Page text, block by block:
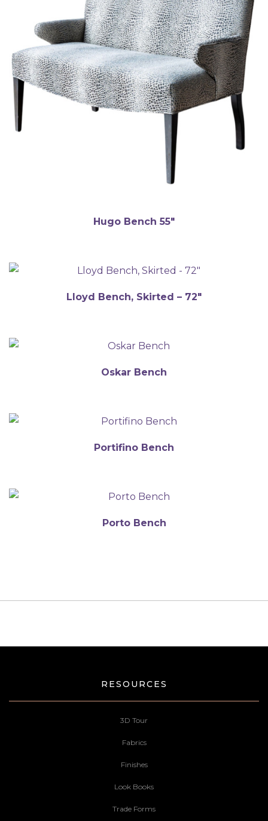
Hugo Bench 55″
Lloyd Bench, Skirted – 72″
Oskar Bench
Portifino Bench
Porto Bench
RESOURCES
3D Tour
Fabrics
Finishes
Look Books
Trade Forms